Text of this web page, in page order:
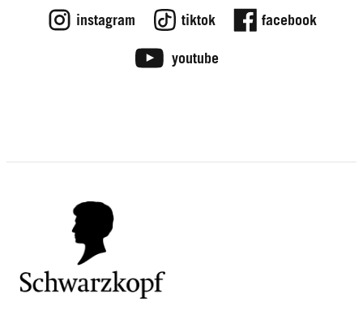
FROM THE LAB
instagram tiktok facebook
youtube